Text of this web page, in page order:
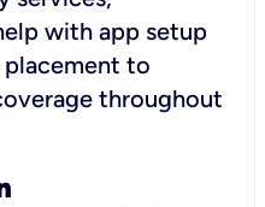
with app setup
to
throughout